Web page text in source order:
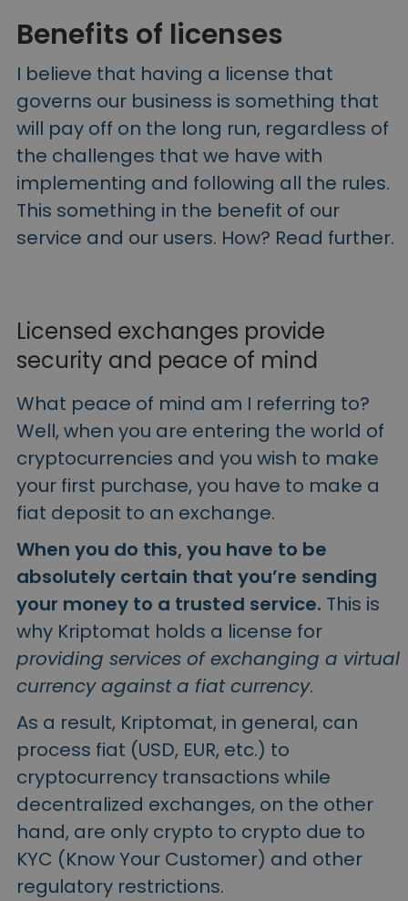
Benefits of licenses
I believe that having a license that
governs our business is something that
will pay off on the long run, regardless of
the challenges that we have with
implementing and following all the rules.
This something in the benefit of our
service and our users. How? Read further.
Licensed exchanges provide
security and peace of mind
What peace of mind am I referring to?
Well, when you are entering the world of
cryptocurrencies and you wish to make
your first purchase, you have to make a
fiat deposit to an exchange.
When you do this, you have to be
absolutely certain that you’re sending
your money to a trusted service. This is
why Kriptomat holds a license for
providing services of exchanging a virtual
currency against a fiat currency.
As a result, Kriptomat, in general, can
process fiat (USD, EUR, etc.) to
cryptocurrency transactions while
decentralized exchanges, on the other
hand, are only crypto to crypto due to
KYC (Know Your Customer) and other
regulatory restrictions.